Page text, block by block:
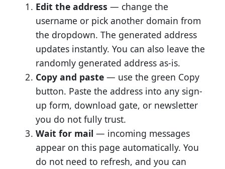
Edit the address — change the
username or pick another domain from
the dropdown. The generated address
updates instantly. You can also leave the
randomly generated address as-is.
Copy and paste— use the green Copy
button. Paste the address into any sign-
up form, download gate, or newsletter
you do not fully trust.
Wait for mail — incoming messages
appear on this page automatically. You
do not need to refresh, and you can